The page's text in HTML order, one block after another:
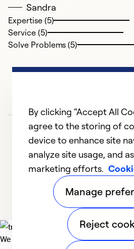
Sandra
Expertise (5)
Service (5)
Solve Problems (5)
12345
We deliver technologies that matter
By clicking “Accept All
agree to the storing of
device to enhance site
analyze site usage, and
marketing efforts.
Manage
Reject